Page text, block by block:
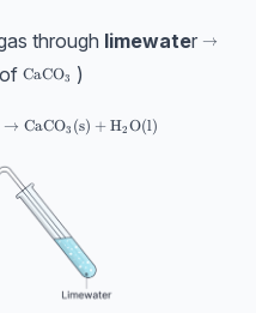
through limewater →
\text{CaCO}_3
CaCO3 )
+
→ CaCO3 (s) +H2 O(l)